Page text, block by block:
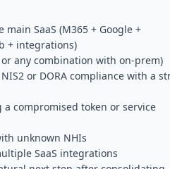
SaaS (M365 + Google +
+ integrations)
or any combination with on-prem)
NIS2 or DORA compliance with a
compromised token or service
unknown NHIs
SaaS integrations